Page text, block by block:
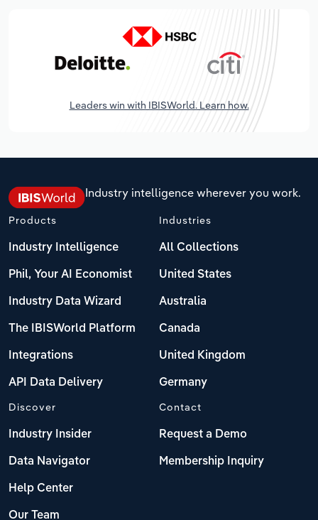
Leaders win with IBISWorld. Learn how.
Industry intelligence wherever you work.
Products
Industry Intelligence
Phil, Your AI Economist
Industry Data Wizard
The IBISWorld Platform
Integrations
API Data Delivery
Industries
All Collections
United States
Australia
Canada
United Kingdom
Germany
Discover
Industry Insider
Data Navigator
Help Center
Our Team
Contact
Request a Demo
Membership Inquiry